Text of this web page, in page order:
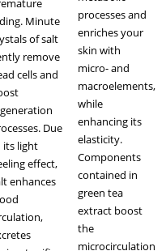
Minute
of salt
remove
cells and
Due
its light
effect,
enhances
processes and
enriches your
skin with
micro- and
macroelements,
while
enhancing its
elasticity.
Components
contained in
green tea
extract boost
the
microcirculation